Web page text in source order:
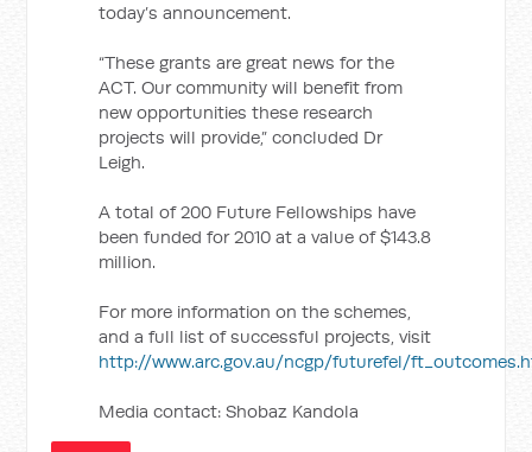
today’s announcement.
“These grants are great news for the
ACT. Our community will benefit from
new opportunities these research
projects will provide,” concluded Dr
Leigh.
A total of 200 Future Fellowships have
been funded for 2010 at a value of $143.8
million.
For more information on the schemes,
and a full list of successful projects, visit
http://www.arc.gov.au/ncgp/futurefel/
Media contact: Shobaz Kandola